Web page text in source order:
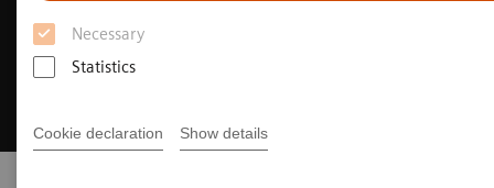
Necessary
Statistics
Cookie declaration Show details